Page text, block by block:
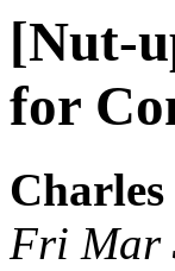
[Nut-
for
Fri Mar